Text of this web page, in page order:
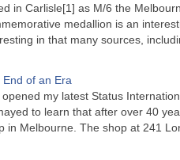
in Carlisle[1] as M/6 the
medallion is an
in that many sources,
End of an Era
opened my latest Status
to learn that after over 40
in Melbourne. The shop at 241